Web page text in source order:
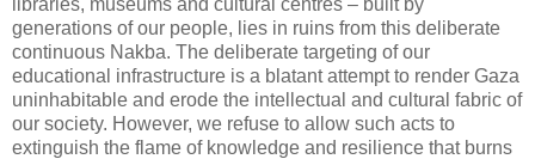
generations of our people, lies in ruins from this deliberate
continuous Nakba. The deliberate targeting of our
educational infrastructure is a blatant attempt to render Gaza
uninhabitable and erode the intellectual and cultural fabric of
our society. However, we refuse to allow such acts to
extinguish the flame of knowledge and resilience that burns